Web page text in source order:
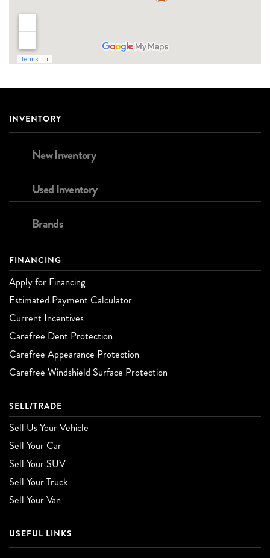
INVENTORY
New Inventory
Used Inventory
Brands
FINANCING
Apply for Financing
Estimated Payment Calculator
Current Incentives
Carefree Dent Protection
Carefree Appearance Protection
Carefree Windshield Surface Protection
SELL/TRADE
Sell Us Your Vehicle
Sell Your Car
Sell Your SUV
Sell Your Truck
Sell Your Van
USEFUL LINKS